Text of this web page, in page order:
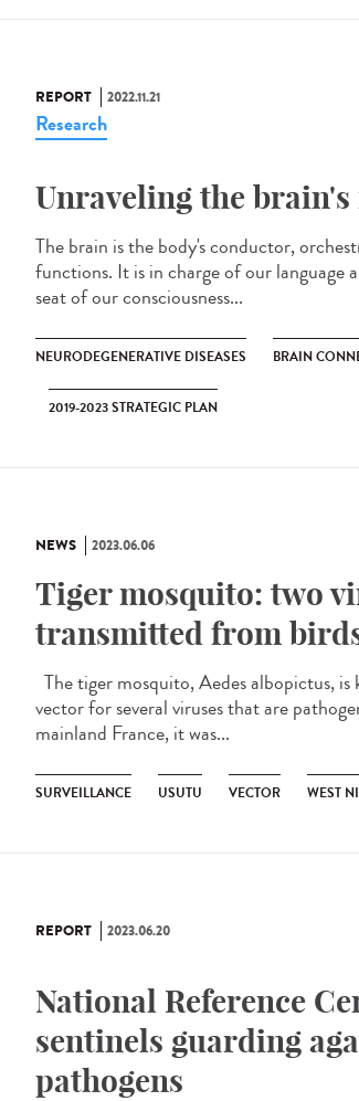
REPORT 2022.11.21
Research
Unraveling the brain's
The brain is the body's conductor,
functions. It is in charge of our language
seat of our consciousness...
NEURODEGENERATIVE DISEASES BRAIN
2019-2023 STRATEGIC PLAN
NEWS 2023.06.06
Tiger mosquito: two
transmitted from
The tiger mosquito, Aedes albopictus, is
vector for several viruses that are
mainland France, it was...
SURVEILLANCE USUTU VECTOR WEST
REPORT 2023.06.20
National Reference
sentinels guarding
pathogens